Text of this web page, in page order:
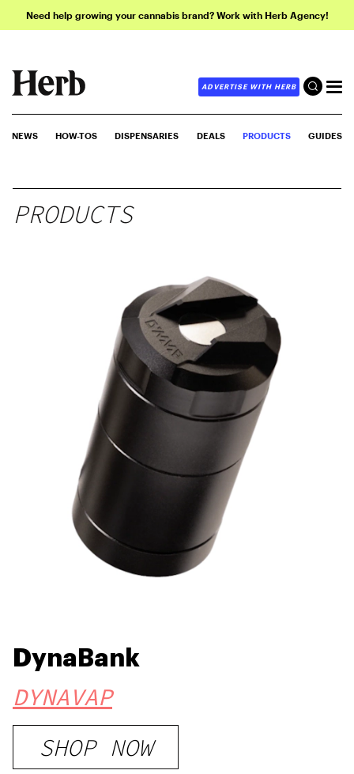
Need help growing your cannabis brand? Work with Herb Agency!
ADVERTISE WITH HERB
NEWS HOW-TOS DISPENSARIES DEALS PRODUCTS GUIDES
PRODUCTS
DynaBank
DYNAVAP
SHOP NOW